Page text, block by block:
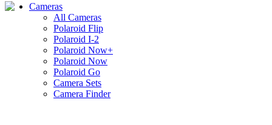
Cameras
All Cameras
Polaroid Flip
Polaroid I-2
Polaroid Now+
Polaroid Now
Polaroid Go
Camera Sets
Camera Finder